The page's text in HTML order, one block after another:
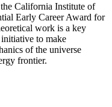
California Institute of
Early Career Award for
work is a key
to make
of the universe
frontier.